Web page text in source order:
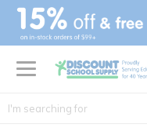
text.skipToContent
text.skipToNavigation